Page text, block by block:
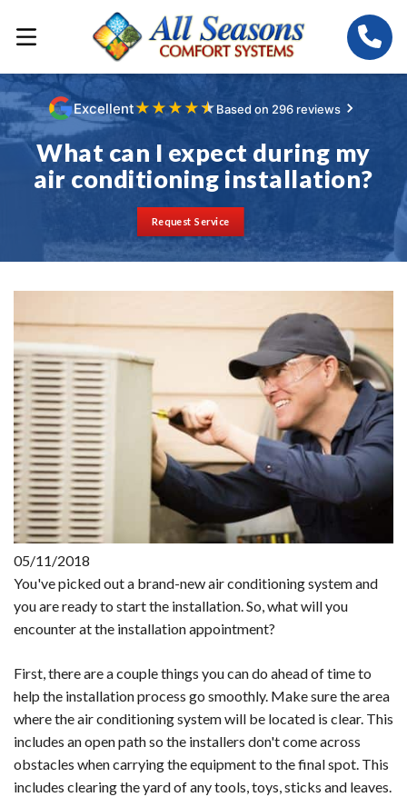
Excellent★ ★★ ★★Based on 296 reviews
What can I expect during my
air conditioning installation?
Request Service
05/11/2018
You've picked out a brand-new air conditioning system and
you are ready to start the installation. So, what will you
encounter at the installation appointment?
First, there are a couple things you can do ahead of time to
help the installation process go smoothly. Make sure the area
where the air conditioning system will be located is clear. This
includes an open path so the installers don't come across
obstacles when carrying the equipment to the final spot. This
includes clearing the yard of any tools, toys, sticks and leaves.